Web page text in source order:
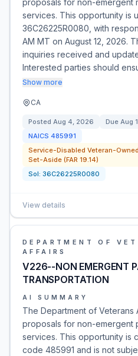
proposals for non-emergent
services. This opportunity is
36C26225R0080, with
AM MT on August 12, 2026.
inquiries received and
Interested parties should
Show more
CA
Posted Aug 4, 2026 Due Aug
NAICS 485991
Service-Disabled Veteran-
Set-Aside (FAR 19.14)
Sol: 36C26225R0080
View details
DEPARTMENT OF
AFFAIRS
V226--NON EMERGENT
TRANSPORTATION
AI SUMMARY
The Department of Veterans
proposals for non-emergent
services. This opportunity is
code 485991 and is not